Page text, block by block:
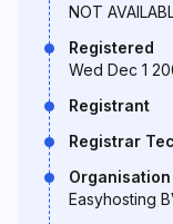
NOT
Registered
Wed Dec 1
Registrant
Registrar
Organisation
Easyhosting